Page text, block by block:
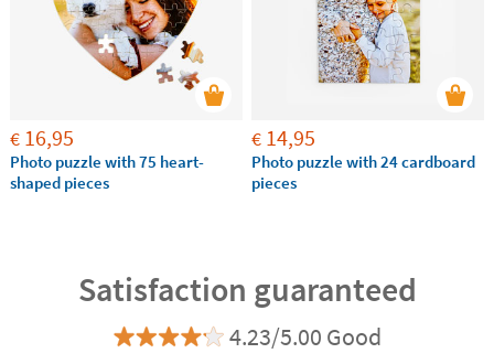
€ 16,95
Photo puzzle with 75 heart-
shaped pieces
€ 14,95
Photo puzzle with 24 cardboard
pieces
Satisfaction guaranteed
4.23/5.00 Good